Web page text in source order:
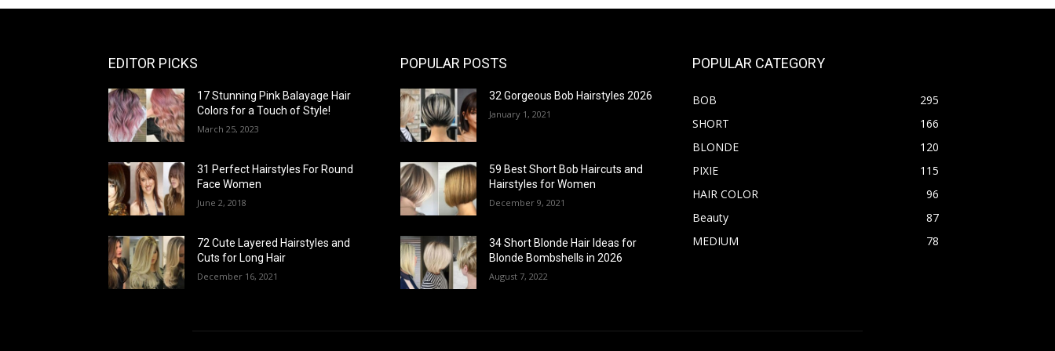
EDITOR PICKS
17 Stunning Pink Balayage Hair
Colors for a Touch of Style!
March 25, 2023
31 Perfect Hairstyles For Round
Face Women
June 2, 2018
72 Cute Layered Hairstyles and
Cuts for Long Hair
December 16, 2021
POPULAR POSTS
32 Gorgeous Bob Hairstyles 2026
January 1, 2021
59 Best Short Bob Haircuts and
Hairstyles for Women
December 9, 2021
34 Short Blonde Hair Ideas for
Blonde Bombshells in 2026
August 7, 2022
POPULAR CATEGORY
BOB
295
SHORT
166
BLONDE
120
PIXIE
115
HAIR COLOR
96
Beauty
87
MEDIUM
78